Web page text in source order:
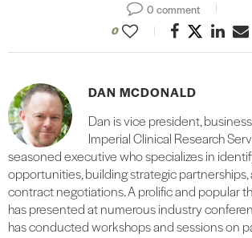
0 comment
0
DAN MCDONALD
Dan is vice president,
Imperial Clinical Research
seasoned executive who specializes in
opportunities, building strategic partnerships,
contract negotiations. A prolific and popular
has presented at numerous industry
has conducted workshops and sessions on